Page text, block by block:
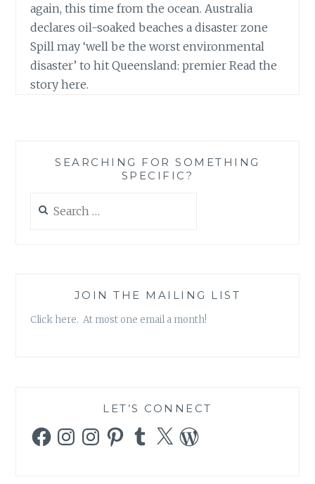
again, this time from the ocean. Australia
declares oil-soaked beaches a disaster zone
Spill may ‘well be the worst environmental
disaster’ to hit Queensland: premier Read the
story here.
SEARCHING FOR SOMETHING
SPECIFIC?
for:
JOIN THE MAILING LIST
Click here. At most one email a month!
LET’S CONNECT
FacebookInstagramInstagramPinterestTumblr
X WordPress